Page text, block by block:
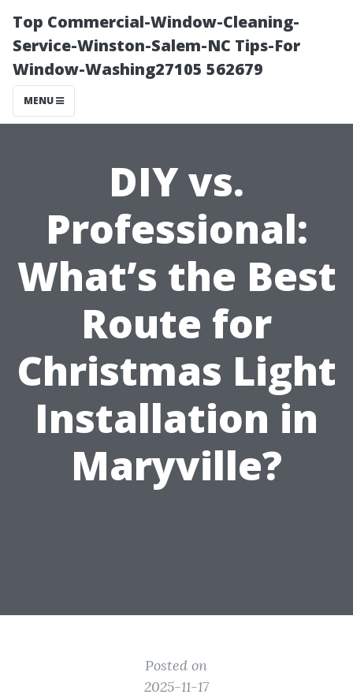
Top Commercial-Window-Cleaning-
Service-Winston-Salem-NC Tips-For
Window-Washing27105 562679
MENU
DIY vs.
Professional:
What’s the Best
Route for
Christmas Light
Installation in
Maryville?
Posted on
2025-11-17